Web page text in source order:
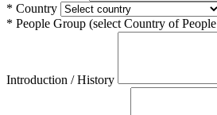
* Country
* People Group (select Country of
Introduction / History